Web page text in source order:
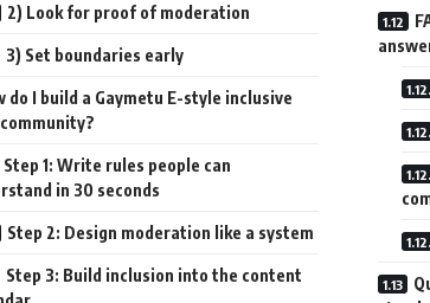
2) Look for proof of moderation
3) Set boundaries early
do I build a Gaymetu E-style inclusive
Step 1: Write rules people can
in 30 seconds
Step 2: Design moderation like a system
Step 3: Build inclusion into the content